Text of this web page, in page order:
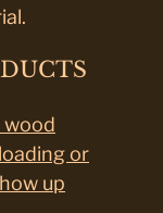
wood
or
up